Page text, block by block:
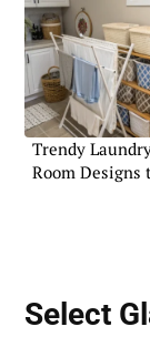
Trendy
Room Designs
Select